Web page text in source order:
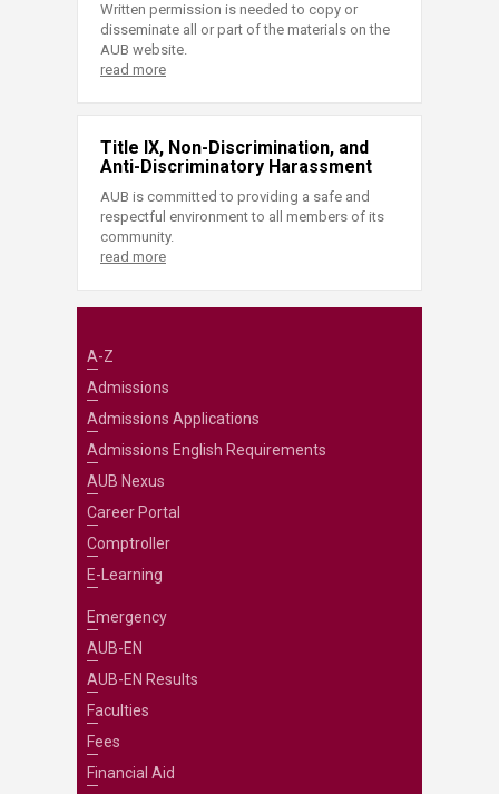
Written permission is needed to copy or
disseminate all or part of the materials on the
AUB website.
read more
Title IX, Non-Discrimination, and
Anti-Discriminatory Harassment
AUB is committed to providing a safe and
respectful environment to all members of its
community.
read more
A-Z
Admissions
Admissions Applications
Admissions English Requirements
AUB Nexus
Career Portal
Comptroller
E-Learning
Emergency
AUB-EN
AUB-EN Results
Faculties
Fees
Financial Aid